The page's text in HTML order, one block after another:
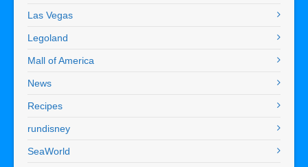
Las Vegas
Legoland
Mall of America
News
Recipes
rundisney
SeaWorld